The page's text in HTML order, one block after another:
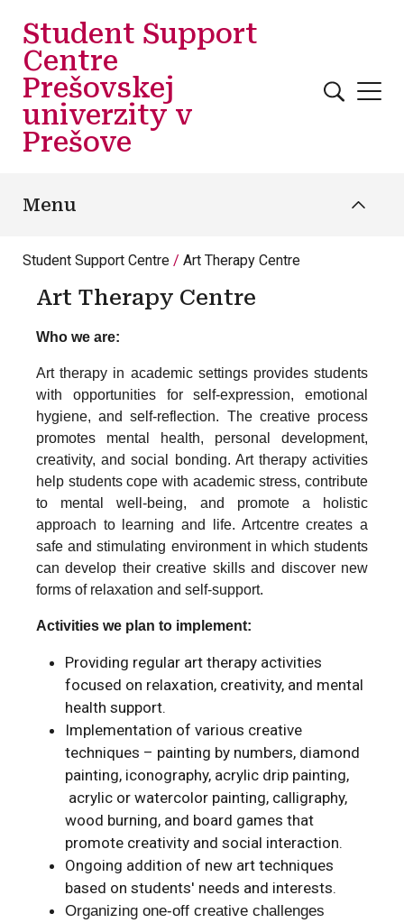
Student Support
Centre
Prešovskej
univerzity v
Prešove
Menu
Student Support Centre Art Therapy Centre
Art Therapy Centre
Who we are:
Art therapy in academic settings provides students
with opportunities for self-expression, emotional
hygiene, and self-reflection. The creative process
promotes mental health, personal development,
creativity, and social bonding. Art therapy activities
help students cope with academic stress, contribute
to mental well-being, and promote a holistic
approach to learning and life. Artcentre creates a
safe and stimulating environment in which students
can develop their creative skills and discover new
forms of relaxation and self-support.
Activities we plan to implement:
Providing regular art therapy activities
focused on relaxation, creativity, and mental
health support.
Implementation of various creative
techniques – painting by numbers, diamond
painting, iconography, acrylic drip painting,
acrylic or watercolor painting, calligraphy,
wood burning, and board games that
promote creativity and social interaction.
Ongoing addition of new art techniques
based on students' needs and interests.
Organizing one-off creative challenges